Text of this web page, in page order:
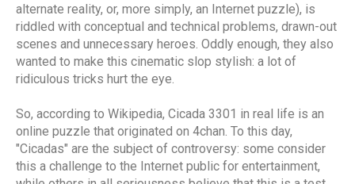
alternate reality, or, more simply, an Internet puzzle), is
riddled with conceptual and technical problems, drawn-out
scenes and unnecessary heroes. Oddly enough, they also
wanted to make this cinematic slop stylish: a lot of
ridiculous tricks hurt the eye.
So, according to Wikipedia, Cicada 3301 in real life is an
online puzzle that originated on 4chan. To this day,
"Cicadas" are the subject of controversy: some consider
this a challenge to the Internet public for entertainment,